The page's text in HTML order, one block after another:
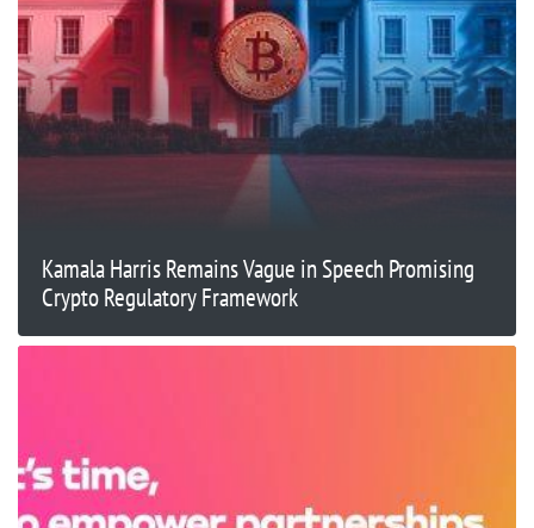
Kamala Harris Remains Vague in Speech Promising
Crypto Regulatory Framework